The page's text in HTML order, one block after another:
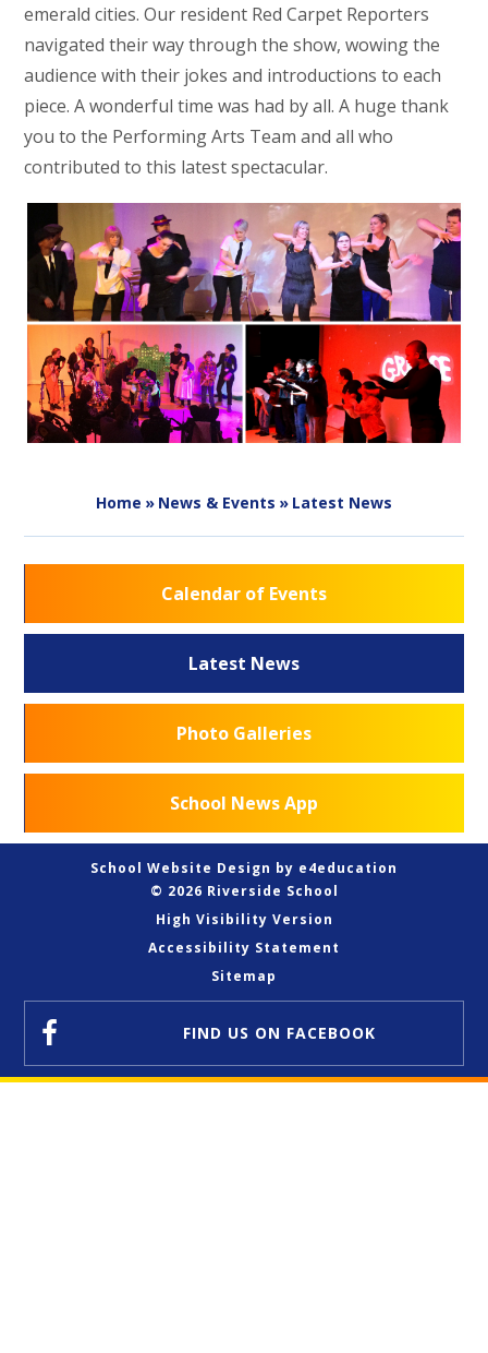
emerald cities. Our resident Red Carpet Reporters
navigated their way through the show, wowing the
audience with their jokes and introductions to each
piece. A wonderful time was had by all. A huge thank
you to the Performing Arts Team and all who
contributed to this latest spectacular.
Home » News & Events » Latest News
Calendar of Events
Latest News
Photo Galleries
School News App
School Website Design by e4education
© 2026 Riverside School
High Visibility Version
Accessibility Statement
Sitemap
FIND US ON FACEBOOK